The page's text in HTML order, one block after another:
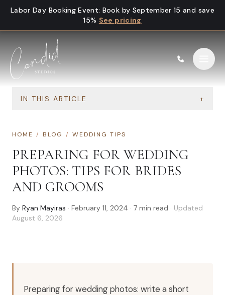
Skip to content
Labor Day Booking Event: Book by September 15 and save
15% See pricing
IN THIS ARTICLE +
HOME / BLOG / WEDDING TIPS
PREPARING FOR WEDDING
PHOTOS: TIPS FOR BRIDES
AND GROOMS
By Ryan Mayiras · February 11, 2024 · 7 min read · Updated
August 6, 2026
Preparing for wedding photos: write a short